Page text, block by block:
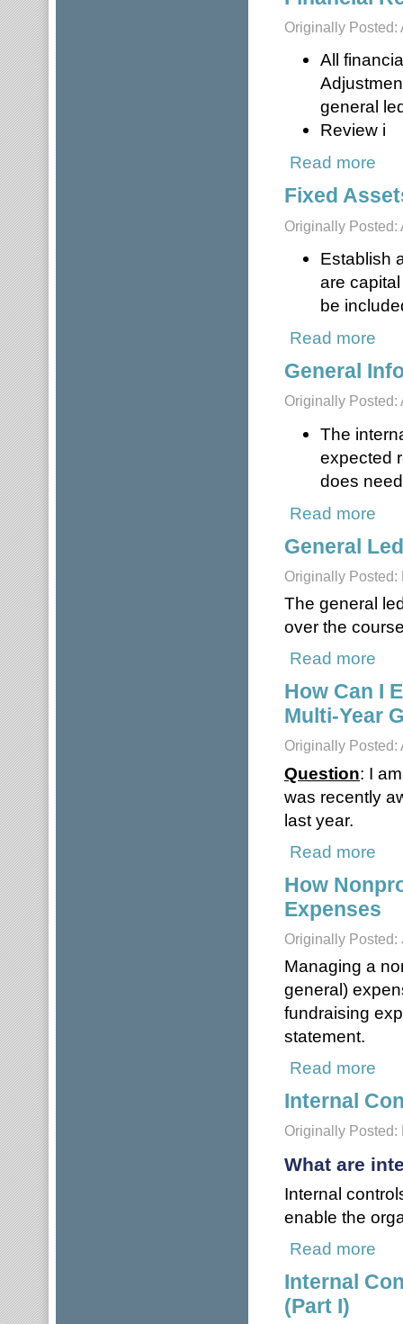
Originally Posted:
All
general
Review i
Read more
Fixed
Originally Posted:
Establish
are
be
Read more
General
Originally Posted:
The
expected
does
Read more
General
Originally Posted:
The general
over the
Read more
How Can I
Multi-Year
Originally Posted:
Question: I
was recently
last year.
Read more
How
Expenses
Originally Posted:
Managing a
general)
fundraising
statement.
Read more
Internal
Originally Posted:
What are
Internal
enable the
Read more
Internal
(Part I)